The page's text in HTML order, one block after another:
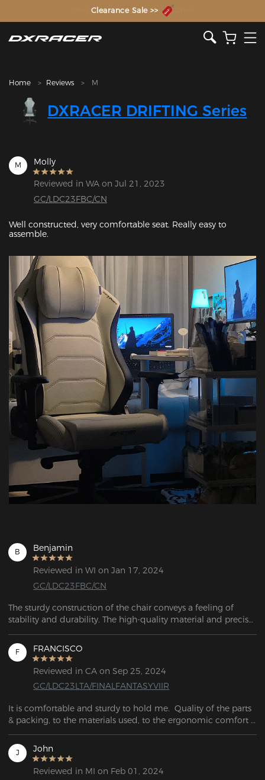
The Inventor of the Gaming Chair
Clearance Sale >>
Home Reviews M
DXRACER DRIFTING Series
M Molly
Reviewed in WA on Jul 21, 2023
GC/LDC23FBC/CN
Well constructed, very comfortable seat. Really easy to
assemble.
B Benjamin
Reviewed in WI on Jan 17, 2024
GC/LDC23FBC/CN
The sturdy construction of the chair conveys a feeling of
stability and durability. The high-quality material and precise
adjust them to my ideal height, ensuring optimal support for
my arms and wrists.
F FRANCISCO
Reviewed in CA on Sep 25, 2024
GC/LDC23LTA/FINALFANTASYVIIR
It is comfortable and sturdy to hold me.  Quality of the parts
& packing, to the materials used, to the ergonomic comfort
is very impressive. A couple hours in with everything else
staying very comfy.
J John
Reviewed in MI on Feb 01, 2024